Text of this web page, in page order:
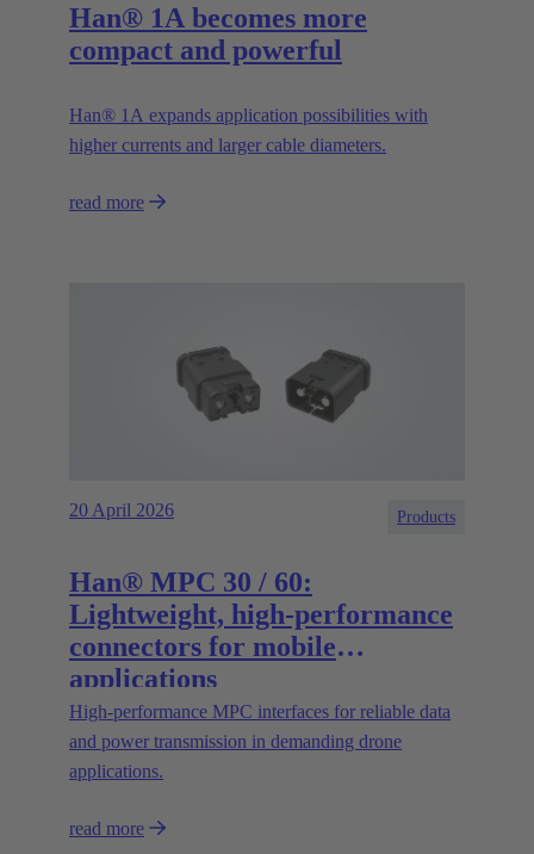
Han® 1A becomes more
compact and powerful
Han® 1A expands application possibilities with
higher currents and larger cable diameters.
read more
20 April 2026 Products
Han® MPC 30 / 60:
Lightweight, high-performance
connectors for mobile
applications
High‑performance MPC interfaces for reliable data
and power transmission in demanding drone
applications.
read more